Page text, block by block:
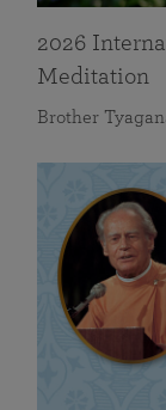
2026
Meditation
Brother